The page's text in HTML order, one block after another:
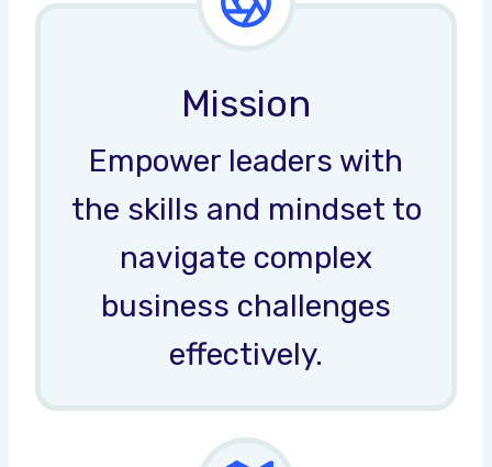
Mission
Empower leaders with
the skills and mindset to
navigate complex
business challenges
effectively.